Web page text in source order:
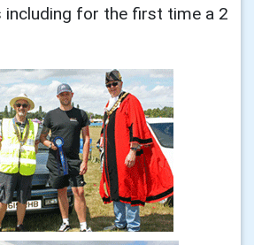
including for the first time a 2